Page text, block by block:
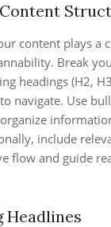
content plays a
Break
headings (H2,
navigate. Use
include
flow and guide
Headlines